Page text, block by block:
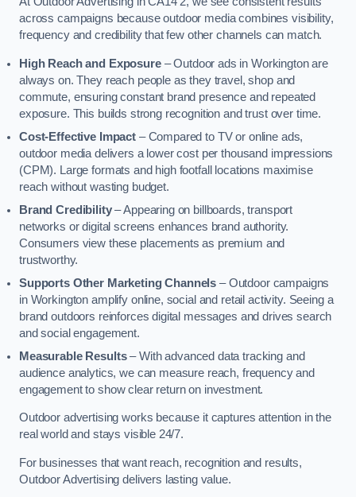
across campaigns because outdoor media combines visibility,
frequency and credibility that few other channels can match.
High Reach and Exposure– Outdoor ads in Workington are
always on. They reach people as they travel, shop and
commute, ensuring constant brand presence and repeated
exposure. This builds strong recognition and trust over time.
Cost-Effective Impact– Compared to TV or online ads,
outdoor media delivers a lower cost per thousand impressions
(CPM). Large formats and high footfall locations maximise
reach without wasting budget.
Brand Credibility– Appearing on billboards, transport
networks or digital screens enhances brand authority.
Consumers view these placements as premium and
trustworthy.
Supports Other Marketing Channels – Outdoor campaigns
in Workington amplify online, social and retail activity. Seeing a
brand outdoors reinforces digital messages and drives search
and social engagement.
Measurable Results– With advanced data tracking and
audience analytics, we can measure reach, frequency and
engagement to show clear return on investment.
Outdoor advertising works because it captures attention in the
real world and stays visible 24/7.
For businesses that want reach, recognition and results,
Outdoor Advertising delivers lasting value.